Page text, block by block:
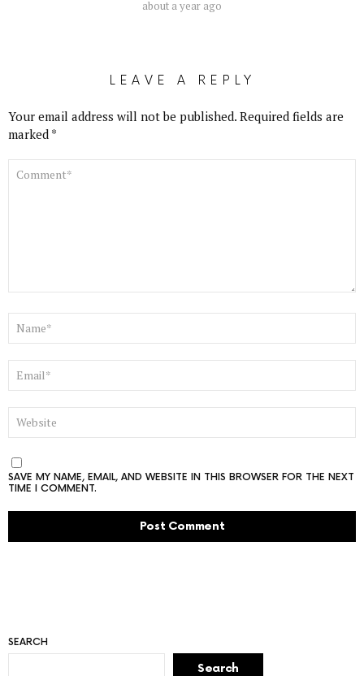
about a year ago
LEAVE A REPLY
Your email address will not be published. Required fields are
marked *
SAVE MY NAME, EMAIL, AND WEBSITE IN THIS BROWSER FOR THE NEXT
TIME I COMMENT.
SEARCH
Search